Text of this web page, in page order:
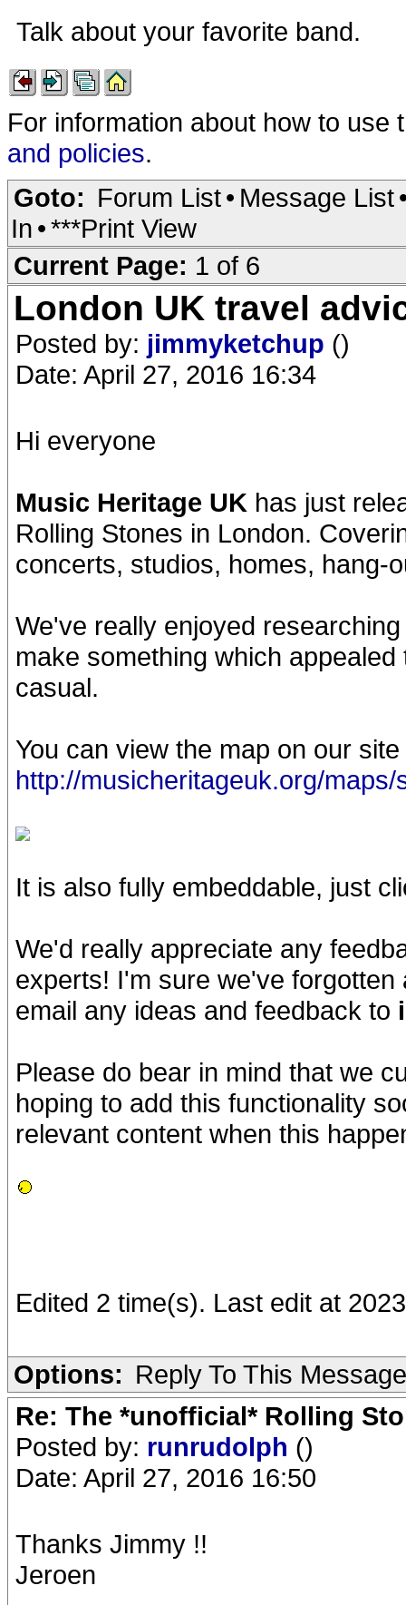
Talk about your favorite band.
For information about how to
and policies.
Goto: Forum List• Message List
In •***Print View
Current Page: 1 of 6
London UK travel
Posted by: jimmyketchup ()
Date: April 27, 2016 16:34
Hi everyone
Music Heritage UK has just
Rolling Stones in London.
concerts, studios, homes, hang-
We've really enjoyed
make something which
casual.
You can view the map on our
http://musicheritageuk.org/
It is also fully embeddable, just
We'd really appreciate any
experts! I'm sure we've
email any ideas and feedback to
Please do bear in mind that we
hoping to add this functionality
relevant content when this
Edited 2 time(s). Last edit at
Options: Reply To This Message
Re: The *unofficial* Rolling
Posted by: runrudolph ()
Date: April 27, 2016 16:50
Thanks Jimmy !!
Jeroen